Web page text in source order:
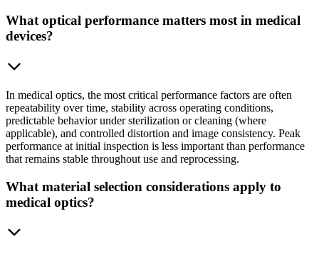
What optical performance matters most in medical
devices?
In medical optics, the most critical performance factors are often
repeatability over time, stability across operating conditions,
predictable behavior under sterilization or cleaning (where
applicable), and controlled distortion and image consistency. Peak
performance at initial inspection is less important than performance
that remains stable throughout use and reprocessing.
What material selection considerations apply to
medical optics?